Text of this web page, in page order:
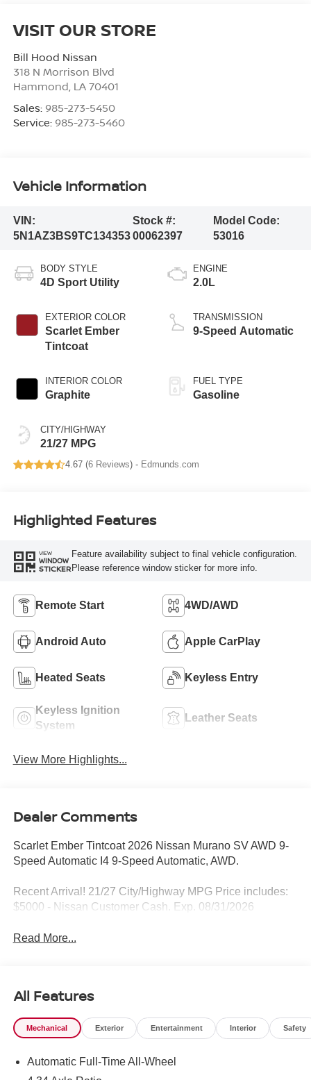
VISIT OUR STORE
Bill Hood Nissan
318 N Morrison Blvd
Hammond, LA 70401
Sales: 985-273-5450
Service: 985-273-5460
Vehicle Information
VIN:
5N1AZ3BS9TC134353
Stock #:
00062397
Model Code:
53016
BODY STYLE
4D Sport Utility
EXTERIOR COLOR
Scarlet Ember
Tintcoat
INTERIOR COLOR
Graphite
CITY/HIGHWAY
21/27 MPG
ENGINE
2.0L
TRANSMISSION
9-Speed Automatic
FUEL TYPE
Gasoline
4.67 (6 Reviews) - Edmunds.com
Highlighted Features
VIEW
WINDOW
STICKER
Feature availability subject to final vehicle configuration.
Please reference window sticker for more info.
Remote Start 4WD/AWD
Android Auto Apple CarPlay
Heated Seats Keyless Entry
Keyless Ignition
System
Leather Seats
View More Highlights...
Dealer Comments
Scarlet Ember Tintcoat 2026 Nissan Murano SV AWD 9-
Speed Automatic I4 9-Speed Automatic, AWD.
Recent Arrival! 21/27 City/Highway MPG Price includes:
$5000 - Nissan Customer Cash. Exp. 08/31/2026
Read More...
All Features
Mechanical Exterior Entertainment Interior Safety
Automatic Full-Time All-Wheel